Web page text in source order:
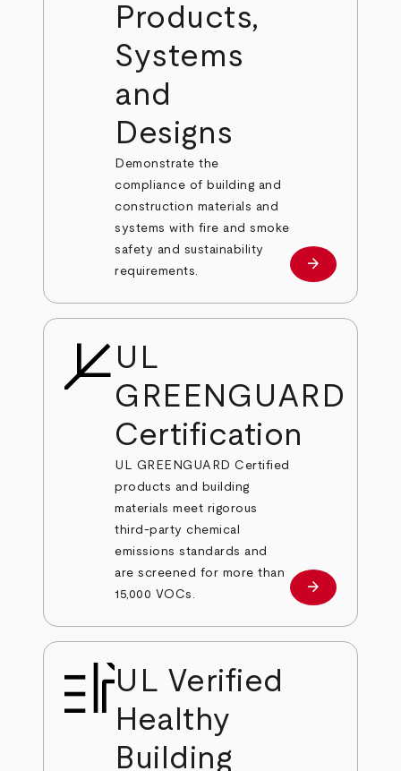
Products,
Systems
and
Designs
Demonstrate the
compliance of building and
construction materials and
systems with fire and smoke
safety and sustainability
requirements.
Learn More
arrow_forward
UL
GREENGUARD
Certification
UL GREENGUARD Certified
products and building
materials meet rigorous
third-party chemical
emissions standards and
are screened for more than
15,000 VOCs.
Learn More
arrow_forward
UL Verified
Healthy
Building